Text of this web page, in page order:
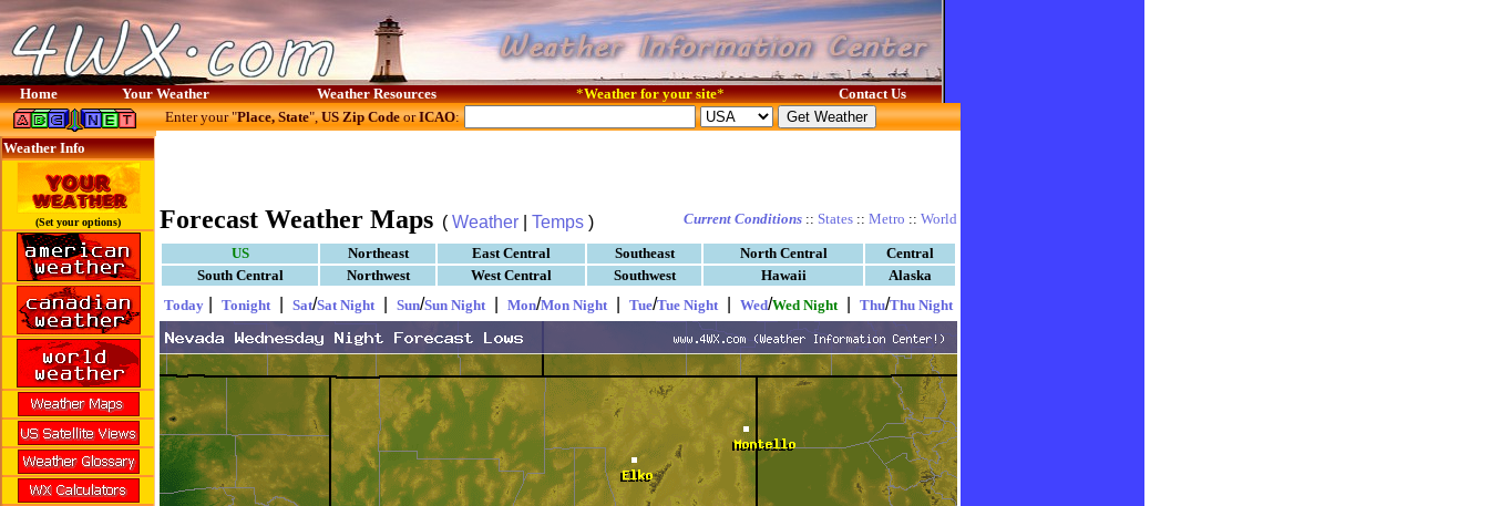
Home Your Weather Weather Resources *Weather for your site* Contact Us
Weather Info
(Set your options)
Enter your "Place, State",US Zip CodeorICAO:
Forecast Weather Maps ( Weather Temps ) Current Conditions :: States :: Metro :: World
US Northeast East Central Southeast North Central
Central
South Central
Northwest West Central Southwest Hawaii
Alaska
Today
Tonight Sat/Sat Night Sun/Sun Night Mon/Mon Night Tue/Tue Night Wed/Wed Night Thu/Thu Night